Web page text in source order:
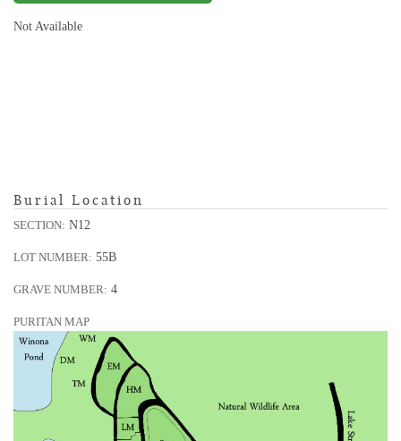
Not Available
Burial Location
SECTION: N12
LOT NUMBER: 55B
GRAVE NUMBER: 4
PURITAN MAP